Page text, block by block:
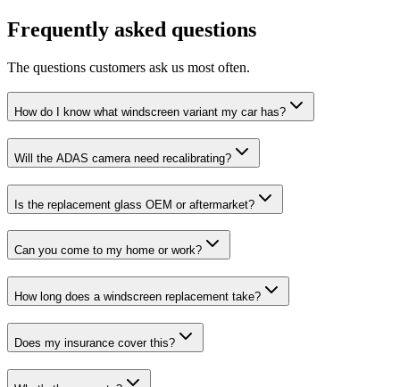
Frequently asked questions
The questions customers ask us most often.
How do I know what windscreen variant my car has?
Will the ADAS camera need recalibrating?
Is the replacement glass OEM or aftermarket?
Can you come to my home or work?
How long does a windscreen replacement take?
Does my insurance cover this?